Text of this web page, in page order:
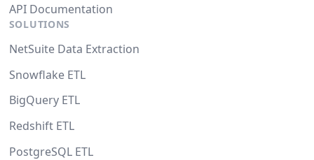
API Documentation
SOLUTIONS
NetSuite Data Extraction
Snowflake ETL
BigQuery ETL
Redshift ETL
PostgreSQL ETL